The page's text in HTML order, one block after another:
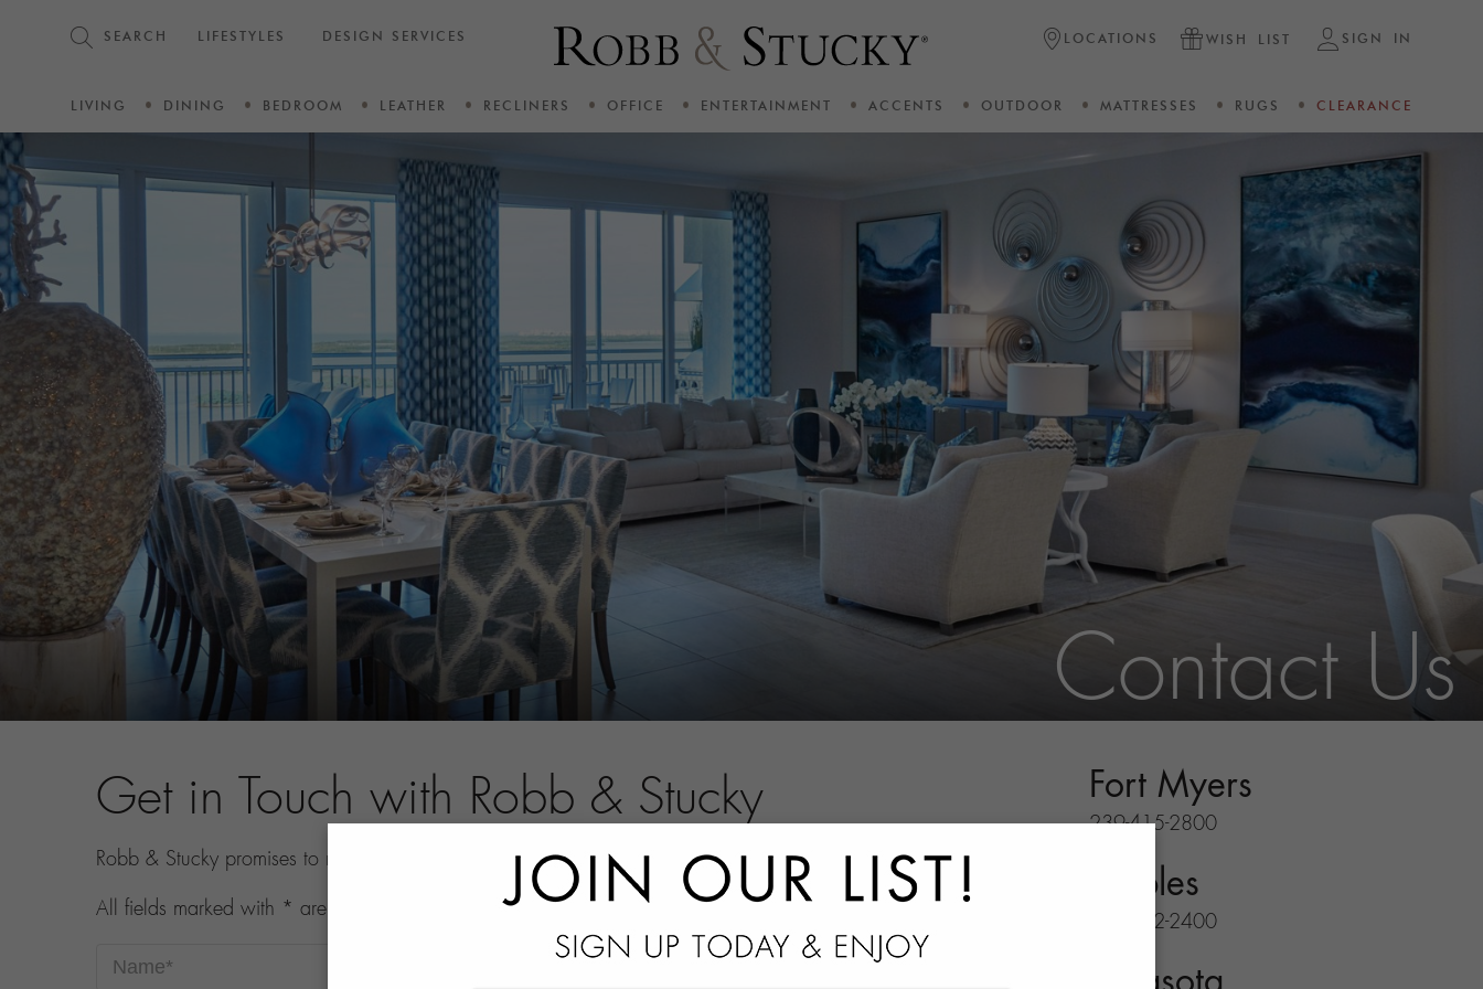
SEARCH LIFESTYLES DESIGN SERVICES LOCATIONS WISH LIST SIGN IN
LIVING DINING BEDROOM LEATHER RECLINERS OFFICE ENTERTAINMENT ACCENTS OUTDOOR MATTRESSES RUGS CLEARANCE
Contact Us
Get in Touch with Robb & Stucky
Robb & Stucky promises to never share your contact information.
All fields marked with * are required.
Name*
Fort Myers
239-415-2800
Naples
239-732-2400